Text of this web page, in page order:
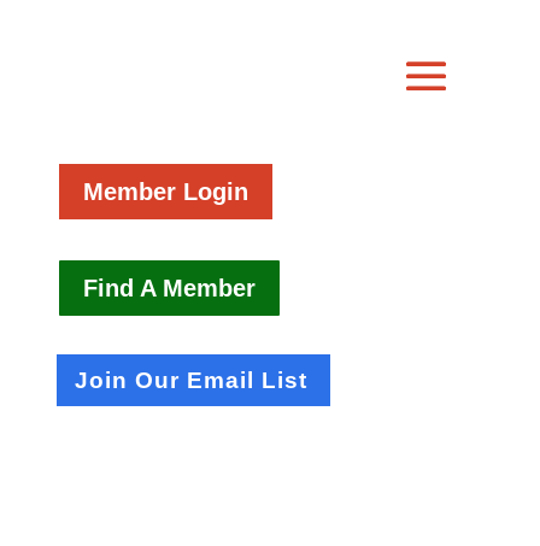
Member Login
Find A Member
Join Our Email List